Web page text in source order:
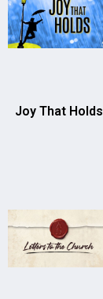
Joy That Holds